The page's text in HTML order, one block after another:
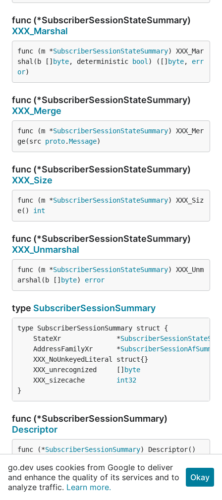
func (*SubscriberSessionStateSummary)
XXX_Marshal
func (m *SubscriberSessionStateSummary) XXX_Mar
shal(b [] byte, deterministic bool ) ([] byte, err
or)
func (*SubscriberSessionStateSummary)
XXX_Merge
func (m *SubscriberSessionStateSummary) XXX_Mer
ge(src proto.Message)
func (*SubscriberSessionStateSummary)
XXX_Size
func (m *SubscriberSessionStateSummary) XXX_Siz
e() int
func (*SubscriberSessionStateSummary)
XXX_Unmarshal
func (m *SubscriberSessionStateSummary) XXX_Unm
arshal(b [] byte) error
type SubscriberSessionSummary
	StateXr              *
	AddressFamilyXr      *
	XXX_unrecognized     []
byte
	XXX_sizecache
int32
}
func (*SubscriberSessionSummary)
Descriptor
func (*SubscriberSessionSummary) Descriptor()
func (*SubscriberSessionSummary)
go.dev uses cookies from Google to deliver
and enhance the quality of its services and to
analyze traffic. Learn more.
Okay